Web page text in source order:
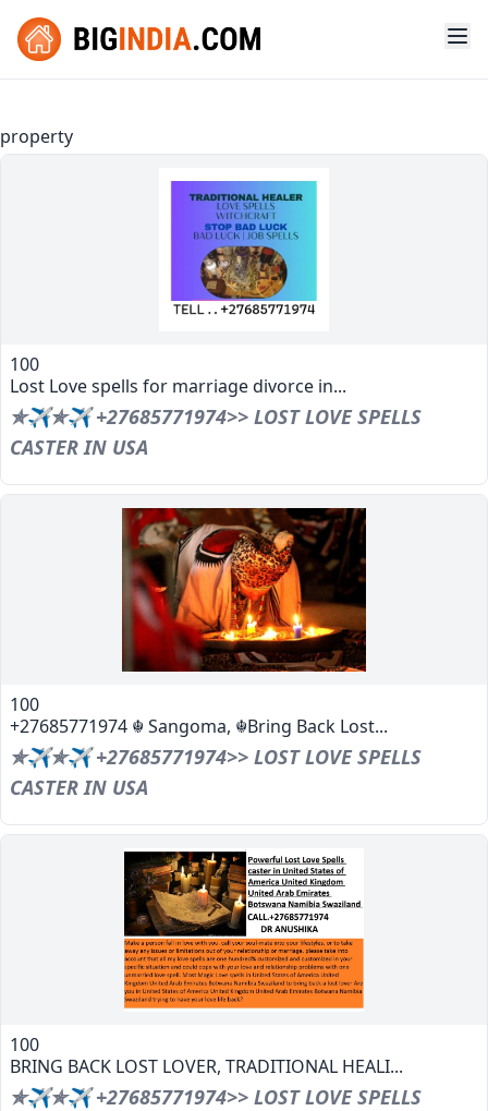
property
100
Lost Love spells for marriage divorce in...
✯✈✯✈ +27685771974>> LOST LOVE SPELLS
CASTER IN USA
100
+27685771974 ☬ Sangoma, ☬Bring Back Lost...
✯✈✯✈ +27685771974>> LOST LOVE SPELLS
CASTER IN USA
100
BRING BACK LOST LOVER, TRADITIONAL HEALI...
✯✈✯✈ +27685771974>> LOST LOVE SPELLS